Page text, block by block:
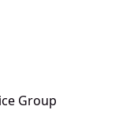
Group